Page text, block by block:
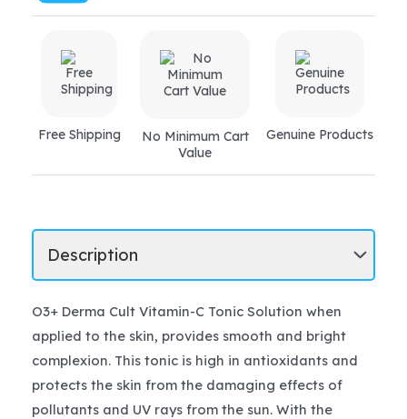
Free Shipping
No Minimum Cart
Value
Genuine Products
O3+ Derma Cult Vitamin-C Tonic Solution when
applied to the skin, provides smooth and bright
complexion. This tonic is high in antioxidants and
protects the skin from the damaging effects of
pollutants and UV rays from the sun. With the